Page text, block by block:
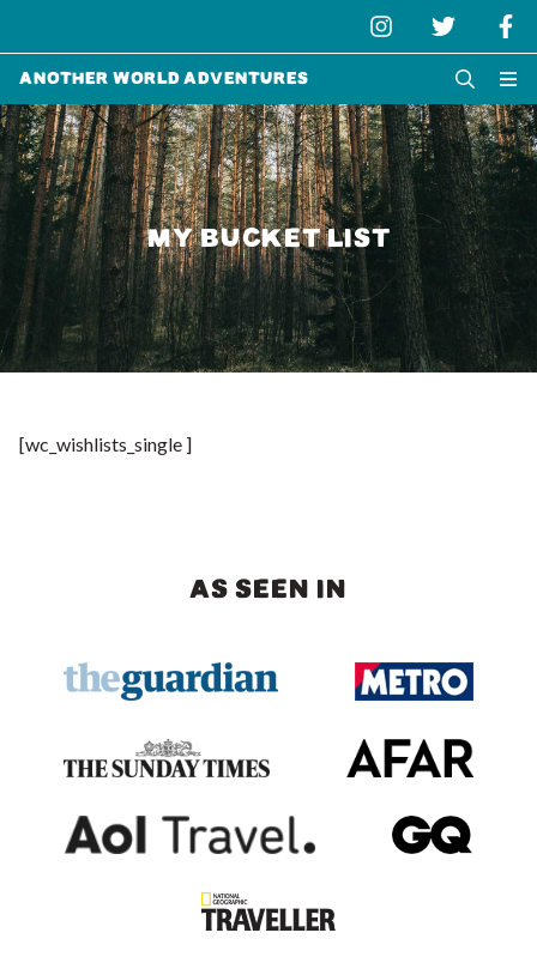
Another World Adventures
MY BUCKET LIST
[wc_wishlists_single ]
AS SEEN IN